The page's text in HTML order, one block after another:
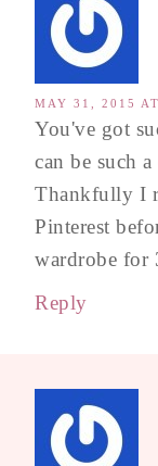
MAY 31, 2015
You've got
can be such
Thankfully I
Pinterest
wardrobe for
Reply